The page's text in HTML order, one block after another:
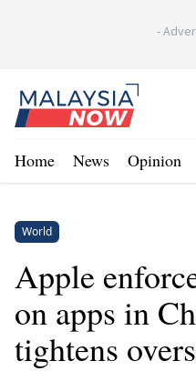
-
Home
Home News Opinion
World
Apple
on apps in
tightens